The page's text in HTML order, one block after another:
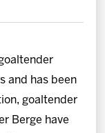
and has been
goaltender
Berge have